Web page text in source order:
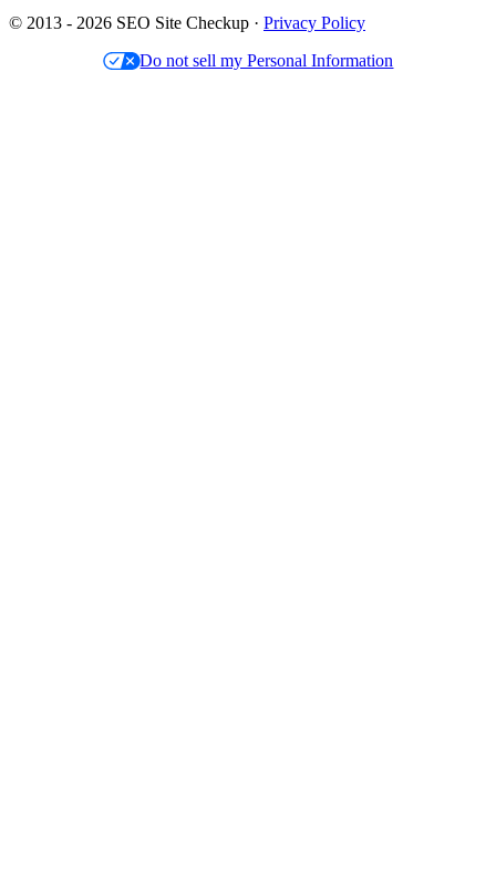
© 2013 - 2026 SEO Site Checkup · Privacy Policy
Do not sell my Personal Information